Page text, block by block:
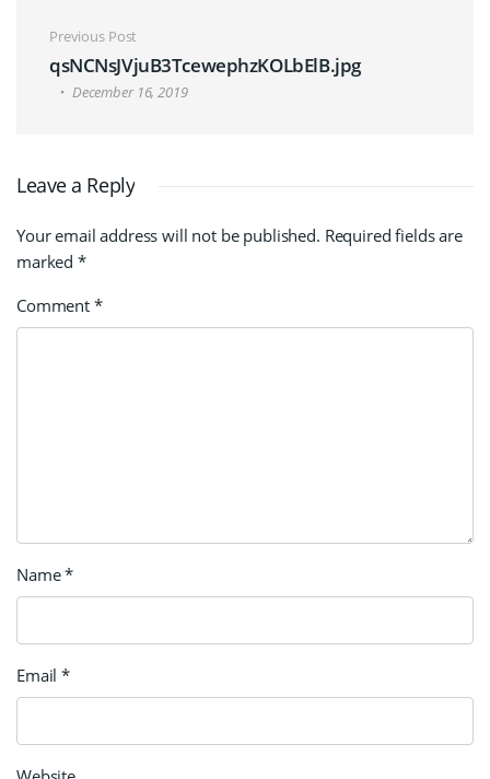
Post navigation
Previous Post
qsNCNsJVjuB3TcewephzKOLbElB.jpg
December 16, 2019
Leave a Reply
Your email address will not be published. Required fields are
marked *
Comment *
Name*
Email*